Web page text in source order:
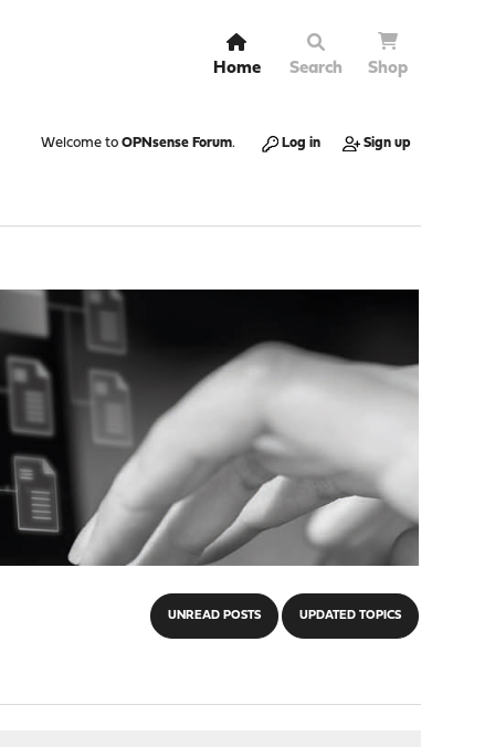
Home Search Shop
Welcome to OPNsense Forum. Log in Sign up
UNREAD POSTS UPDATED TOPICS